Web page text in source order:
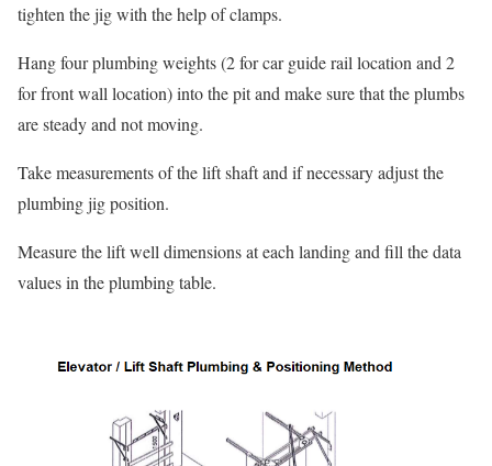
tighten the jig with the help of clamps.
Hang four plumbing weights (2 for car guide rail location and 2
for front wall location) into the pit and make sure that the plumbs
are steady and not moving.
Take measurements of the lift shaft and if necessary adjust the
plumbing jig position.
Measure the lift well dimensions at each landing and fill the data
values in the plumbing table.